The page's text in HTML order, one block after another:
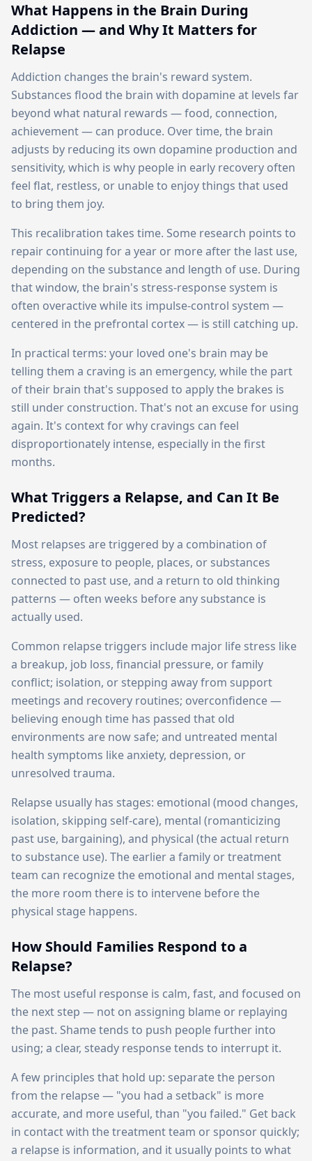
What Happens in the Brain During
Addiction — and Why It Matters for
Relapse
Addiction changes the brain's reward system.
Substances flood the brain with dopamine at levels far
beyond what natural rewards — food, connection,
achievement — can produce. Over time, the brain
adjusts by reducing its own dopamine production and
sensitivity, which is why people in early recovery often
feel flat, restless, or unable to enjoy things that used
to bring them joy.
This recalibration takes time. Some research points to
repair continuing for a year or more after the last use,
depending on the substance and length of use. During
that window, the brain's stress-response system is
often overactive while its impulse-control system —
centered in the prefrontal cortex — is still catching up.
In practical terms: your loved one's brain may be
telling them a craving is an emergency, while the part
of their brain that's supposed to apply the brakes is
still under construction. That's not an excuse for using
again. It's context for why cravings can feel
disproportionately intense, especially in the first
months.
What Triggers a Relapse, and Can It Be
Predicted?
Most relapses are triggered by a combination of
stress, exposure to people, places, or substances
connected to past use, and a return to old thinking
patterns — often weeks before any substance is
actually used.
Common relapse triggers include major life stress like
a breakup, job loss, financial pressure, or family
conflict; isolation, or stepping away from support
meetings and recovery routines; overconfidence —
believing enough time has passed that old
environments are now safe; and untreated mental
health symptoms like anxiety, depression, or
unresolved trauma.
Relapse usually has stages: emotional (mood changes,
isolation, skipping self-care), mental (romanticizing
past use, bargaining), and physical (the actual return
to substance use). The earlier a family or treatment
team can recognize the emotional and mental stages,
the more room there is to intervene before the
physical stage happens.
How Should Families Respond to a
Relapse?
The most useful response is calm, fast, and focused on
the next step — not on assigning blame or replaying
the past. Shame tends to push people further into
using; a clear, steady response tends to interrupt it.
A few principles that hold up: separate the person
from the relapse — "you had a setback" is more
accurate, and more useful, than "you failed." Get back
in contact with the treatment team or sponsor quickly;
a relapse is information, and it usually points to what